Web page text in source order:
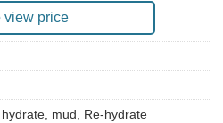
view price
hydrate, mud, Re-hydrate